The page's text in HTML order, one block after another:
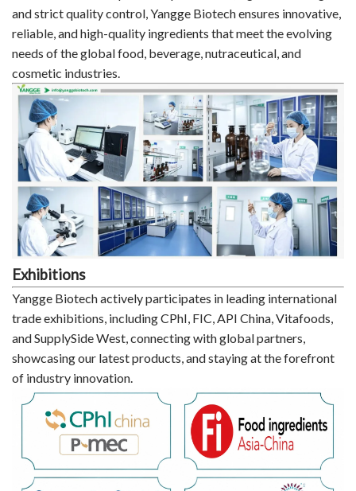
and strict quality control, Yangge Biotech ensures innovative,
reliable, and high-quality ingredients that meet the evolving
needs of the global food, beverage, nutraceutical, and
cosmetic industries.
Exhibitions
Yangge Biotech actively participates in leading international
trade exhibitions, including CPhI, FIC, API China, Vitafoods,
and SupplySide West, connecting with global partners,
showcasing our latest products, and staying at the forefront
of industry innovation.